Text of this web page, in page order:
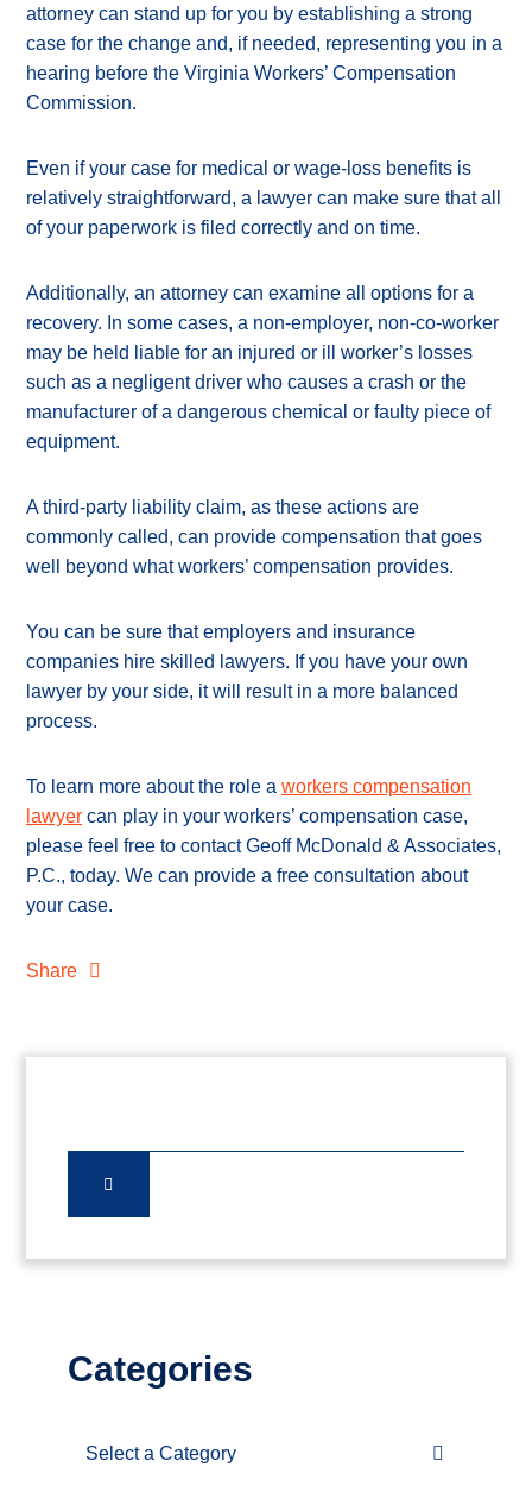
attorney can stand up for you by establishing a strong
case for the change and, if needed, representing you in a
hearing before the Virginia Workers’ Compensation
Commission.
Even if your case for medical or wage-loss benefits is
relatively straightforward, a lawyer can make sure that all
of your paperwork is filed correctly and on time.
Additionally, an attorney can examine all options for a
recovery. In some cases, a non-employer, non-co-worker
may be held liable for an injured or ill worker’s losses
such as a negligent driver who causes a crash or the
manufacturer of a dangerous chemical or faulty piece of
equipment.
A third-party liability claim, as these actions are
commonly called, can provide compensation that goes
well beyond what workers’ compensation provides.
You can be sure that employers and insurance
companies hire skilled lawyers. If you have your own
lawyer by your side, it will result in a more balanced
process.
To learn more about the role a workers compensation
lawyer can play in your workers’ compensation case,
please feel free to contact Geoff McDonald & Associates,
P.C., today. We can provide a free consultation about
your case.
Share
Categories
Categories